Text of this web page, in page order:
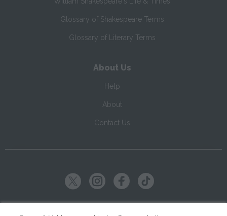
Glossary of Shakespeare Terms
Glossary of Literary Terms
About Us
Help
About
Contact Us